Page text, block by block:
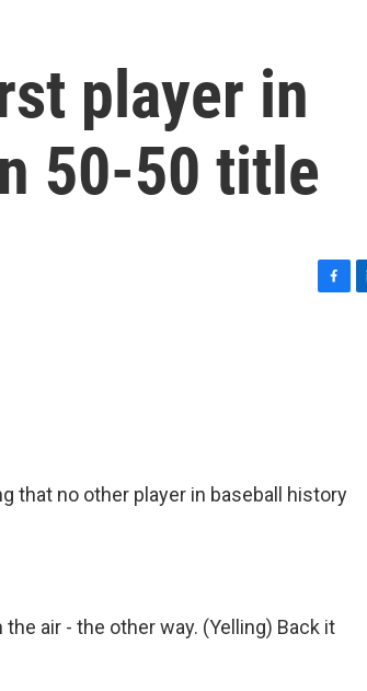
player in
50-50 title
that no other player in baseball history
air - the other way. (Yelling) Back it